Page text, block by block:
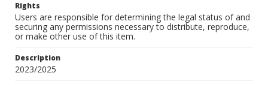
Rights
Users are responsible for determining the legal status of and
securing any permissions necessary to distribute, reproduce,
or make other use of this item.
Description
2023/2025